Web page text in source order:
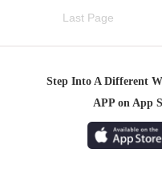
Last Page
Step Into A Different
APP on App